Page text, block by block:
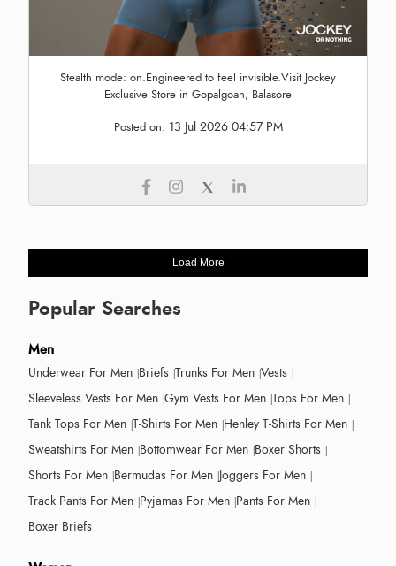
Stealth mode: on.Engineered to feel invisible.Visit Jockey
Exclusive Store in Gopalgoan, Balasore
Posted on: 13 Jul 2026 04:57 PM
Load More
Popular Searches
Men
Underwear For Men Briefs Trunks For Men Vests
Sleeveless Vests For Men Gym Vests For Men Tops For Men
Tank Tops For Men T-Shirts For Men Henley T-Shirts For Men
Sweatshirts For Men Bottomwear For Men Boxer Shorts
Shorts For Men Bermudas For Men Joggers For Men
Track Pants For Men Pyjamas For Men Pants For Men
Boxer Briefs